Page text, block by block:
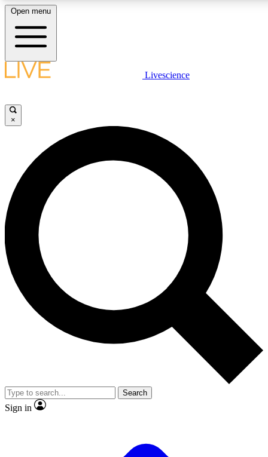
LIVE SCIENCE PLUS
JOIN FREE
LIVE SCIENCE PRO
Unlimited access to our exclusive features, expert analysis and in-depth
interviews, all ad-free
Exclusive, original
Member-only
JOIN LIVE SCIENCE PRO
Open menu
Livescience
×
Search
Sign in